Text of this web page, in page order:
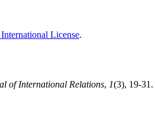
License.
of International Relations, 1(3), 19-31.